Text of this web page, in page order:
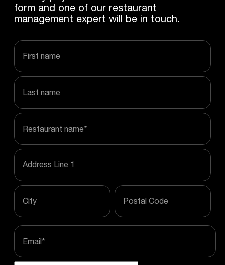
form and one of our restaurant
management expert will be in touch.
first name
last name
Restaurant name*
Address Line 1
City Postal Code
Email*